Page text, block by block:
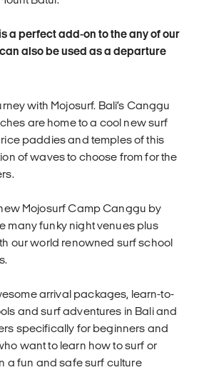
a perfect add-on to the any of our
also be used as a departure
with Mojosurf. Bali’s Canggu
are home to a cool new surf
paddies and temples of this
of waves to choose from for the
Mojosurf Camp Canggu by
many funky night venues plus
our world renowned surf school
arrival packages, learn-to-
and surf adventures in Bali and
specifically for beginners and
want to learn how to surf or
a fun and safe surf culture